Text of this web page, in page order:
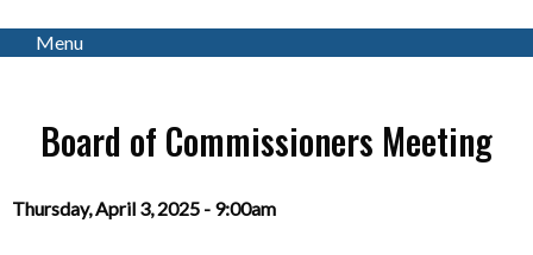
Menu
Board of Commissioners Meeting
Thursday, April 3, 2025 - 9:00am